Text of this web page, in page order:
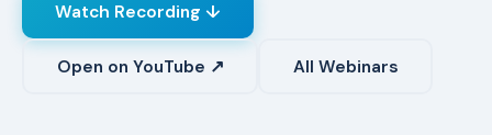
Watch Recording ↓
Open on YouTube ↗ All Webinars